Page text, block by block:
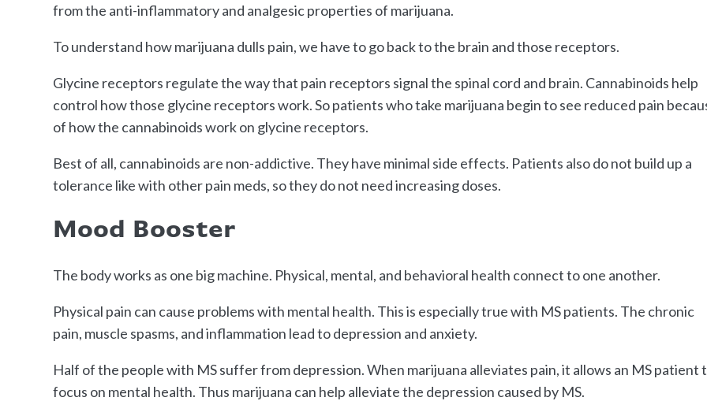
from the anti-inflammatory and analgesic properties of marijuana.
To understand how marijuana dulls pain, we have to go back to the brain and those receptors.
Glycine receptors regulate the way that pain receptors signal the spinal cord and brain. Cannabinoids help
control how those glycine receptors work. So patients who take marijuana begin to see reduced pain
of how the cannabinoids work on glycine receptors.
Best of all, cannabinoids are non-addictive. They have minimal side effects. Patients also do not build up a
tolerance like with other pain meds, so they do not need increasing doses.
Mood Booster
The body works as one big machine. Physical, mental, and behavioral health connect to one another.
Physical pain can cause problems with mental health. This is especially true with MS patients. The chronic
pain, muscle spasms, and inflammation lead to depression and anxiety.
Half of the people with MS suffer from depression. When marijuana alleviates pain, it allows an MS patient
focus on mental health. Thus marijuana can help alleviate the depression caused by MS.